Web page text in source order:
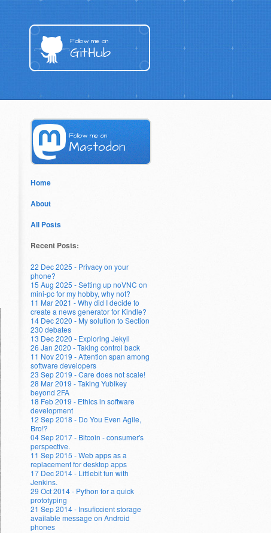
Follow me on
GitHub
Follow me on
Mastodon
Home
About
All Posts
Recent Posts:
22 Dec 2025 - Privacy on your
phone?
15 Aug 2025 - Setting up noVNC on
mini-pc for my hobby, why not?
11 Mar 2021 - Why did I decide to
create a news generator for Kindle?
14 Dec 2020 - My solution to Section
230 debates
13 Dec 2020 - Exploring Jekyll
26 Jan 2020 - Taking control back
11 Nov 2019 - Attention span among
software developers
23 Sep 2019 - Care does not scale!
28 Mar 2019 - Taking Yubikey
beyond 2FA
18 Feb 2019 - Ethics in software
development
12 Sep 2018 - Do You Even Agile,
Bro!?
04 Sep 2017 - Bitcoin - consumer's
perspective.
11 Sep 2015 - Web apps as a
replacement for desktop apps
17 Dec 2014 - Littlebit fun with
Jenkins.
29 Oct 2014 - Python for a quick
prototyping
21 Sep 2014 - Insuficcient storage
available message on Android
phones